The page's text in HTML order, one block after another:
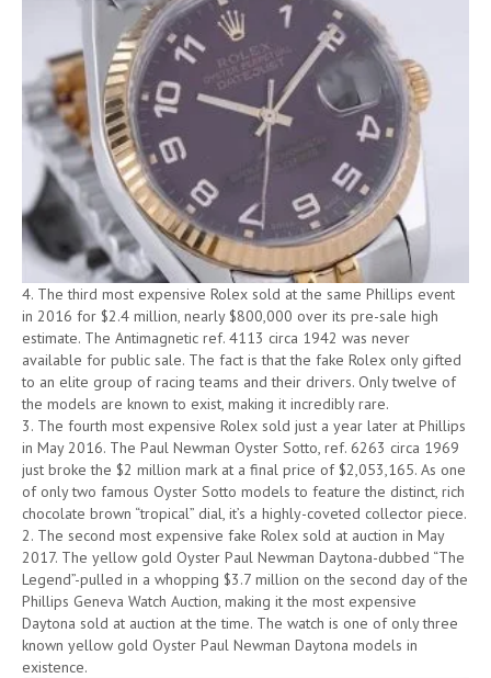
4. The third most expensive Rolex sold at the same Phillips event
in 2016 for $2.4 million, nearly $800,000 over its pre-sale high
estimate. The Antimagnetic ref. 4113 circa 1942 was never
available for public sale. The fact is that the fake Rolex only gifted
to an elite group of racing teams and their drivers. Only twelve of
the models are known to exist, making it incredibly rare.
3. The fourth most expensive Rolex sold just a year later at Phillips
in May 2016. The Paul Newman Oyster Sotto, ref. 6263 circa 1969
just broke the $2 million mark at a final price of $2,053,165. As one
of only two famous Oyster Sotto models to feature the distinct, rich
chocolate brown “tropical” dial, it’s a highly-coveted collector piece.
2. The second most expensive fake Rolex sold at auction in May
2017. The yellow gold Oyster Paul Newman Daytona-dubbed “The
Legend”-pulled in a whopping $3.7 million on the second day of the
Phillips Geneva Watch Auction, making it the most expensive
Daytona sold at auction at the time. The watch is one of only three
known yellow gold Oyster Paul Newman Daytona models in
existence.